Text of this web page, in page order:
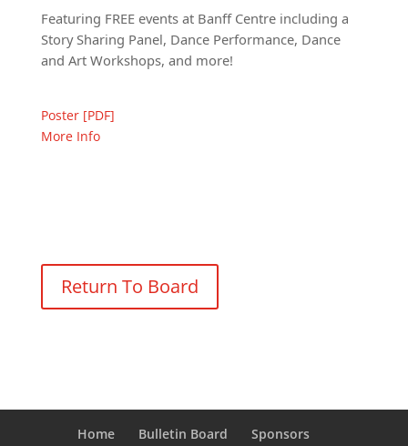
Featuring FREE events at Banff Centre including a
Story Sharing Panel, Dance Performance, Dance
and Art Workshops, and more!
Poster [PDF]
More Info
Return To Board
Home Bulletin Board Sponsors